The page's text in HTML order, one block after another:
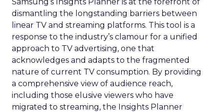
dismantling the longstanding barriers between
linear TV and streaming platforms. This tool is a
response to the industry’s clamour for a unified
approach to TV advertising, one that
acknowledges and adapts to the fragmented
nature of current TV consumption. By providing
a comprehensive view of audience reach,
including those elusive viewers who have
migrated to streaming, the Insights Planner